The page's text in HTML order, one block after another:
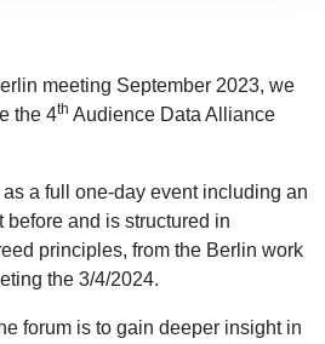
meeting September 2023, we
the 4th Audience Data Alliance
a full one-day event including an
and is structured in
principles, from the Berlin work
the 3/4/2024.
forum is to gain deeper insight in